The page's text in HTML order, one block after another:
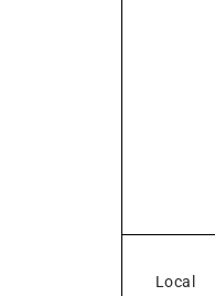
Local